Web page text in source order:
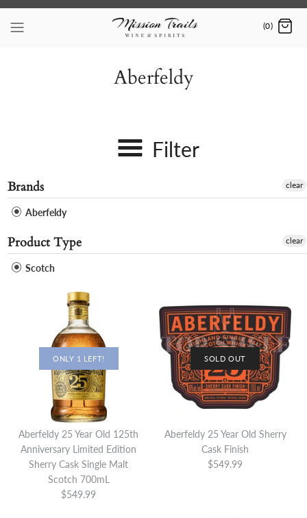
Skip
(0)
Aberfeldy
Filter
Brands
Aberfeldy
clear
Product Type
Scotch
clear
ONLY 1 LEFT!
Aberfeldy 25 Year Old 125th
Anniversary Limited Edition
Sherry Cask Single Malt
Scotch 700mL
$549.99
SOLD OUT
Aberfeldy 25 Year Old Sherry
Cask Finish
$549.99